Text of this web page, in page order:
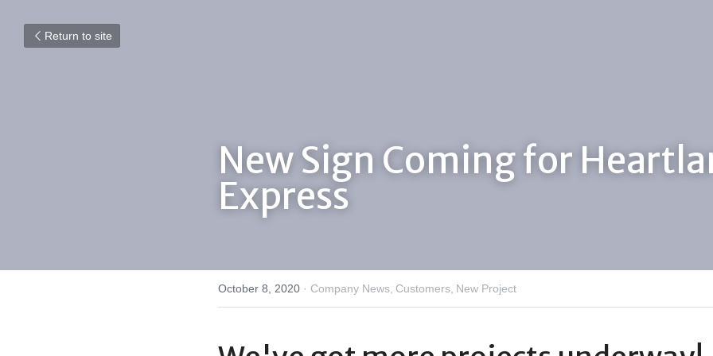
Return to site
New Sign Coming for
Express
October 8, 2020 · Company News, Customers, New Project